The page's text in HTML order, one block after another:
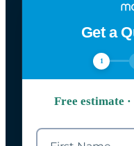
Get a
1
Free estimate